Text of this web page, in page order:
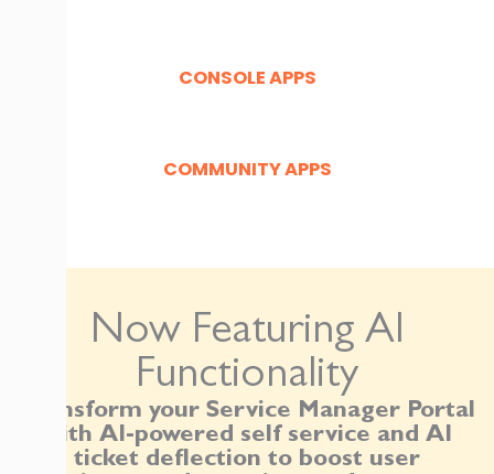
CONSOLE APPS
COMMUNITY APPS
Now Featuring AI
Functionality
Transform your Service Manager Portal
with AI-powered self service and AI
ticket deflection to boost user